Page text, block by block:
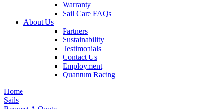
Warranty
Sail Care FAQs
About Us
Partners
Sustainability
Testimonials
Contact Us
Employment
Quantum Racing
Home
Sails